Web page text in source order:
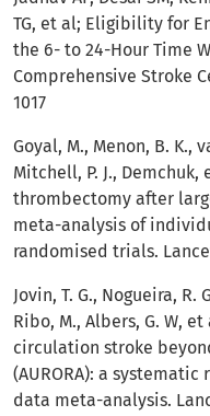
TG, et al; Eligibility for
the 6- to 24-Hour Time
Comprehensive Stroke
1017
Goyal, M., Menon, B. K.,
Mitchell, P. J.,
thrombectomy after
meta-analysis of
randomised trials.
Jovin, T. G., Nogueira, R.
Ribo, M., Albers, G. W,
circulation stroke
(AURORA): a
data meta-analysis.